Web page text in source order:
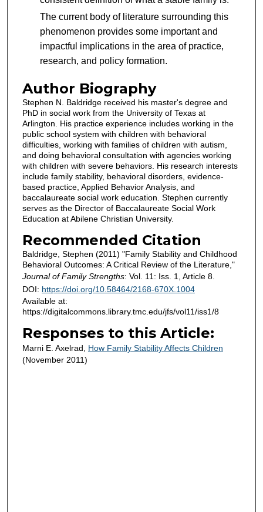
The current body of literature surrounding this
phenomenon provides some important and
impactful implications in the area of practice,
research, and policy formation.
Author Biography
Stephen N. Baldridge received his master's degree and
PhD in social work from the University of Texas at
Arlington. His practice experience includes working in the
public school system with children with behavioral
difficulties, working with families of children with autism,
and doing behavioral consultation with agencies working
with children with severe behaviors. His research interests
include family stability, behavioral disorders, evidence-
based practice, Applied Behavior Analysis, and
baccalaureate social work education. Stephen currently
serves as the Director of Baccalaureate Social Work
Education at Abilene Christian University.
Recommended Citation
Baldridge, Stephen (2011) "Family Stability and Childhood
Behavioral Outcomes: A Critical Review of the Literature,"
Journal of Family Strengths: Vol. 11: Iss. 1, Article 8.
DOI: https://doi.org/10.58464/2168-670X.1004
Available at:
https://digitalcommons.library.tmc.edu/jfs/vol11/iss1/8
Responses to this Article:
Marni E. Axelrad, How Family Stability Affects Children
(November 2011)